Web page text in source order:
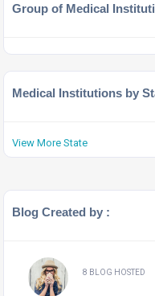
Group of Medical
Medical Institutions by
View More State
Blog Created by :
8 BLOG HOSTED